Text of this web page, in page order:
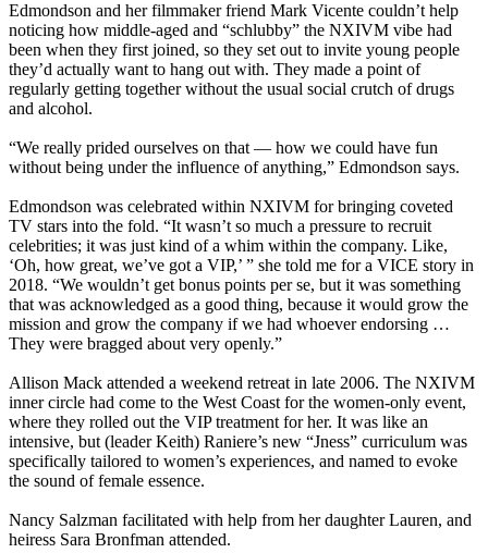
Edmondson and her filmmaker friend Mark Vicente couldn’t help
noticing how middle-aged and “schlubby” the NXIVM vibe had
been when they first joined, so they set out to invite young people
they’d actually want to hang out with. They made a point of
regularly getting together without the usual social crutch of drugs
and alcohol.
“We really prided ourselves on that — how we could have fun
without being under the influence of anything,” Edmondson says.
Edmondson was celebrated within NXIVM for bringing coveted
TV stars into the fold. “It wasn’t so much a pressure to recruit
celebrities; it was just kind of a whim within the company. Like,
‘Oh, how great, we’ve got a VIP,’ ” she told me for a VICE story in
2018. “We wouldn’t get bonus points per se, but it was something
that was acknowledged as a good thing, because it would grow the
mission and grow the company if we had whoever endorsing …
They were bragged about very openly.”
Allison Mack attended a weekend retreat in late 2006. The NXIVM
inner circle had come to the West Coast for the women-only event,
where they rolled out the VIP treatment for her. It was like an
intensive, but (leader Keith) Raniere’s new “Jness” curriculum was
specifically tailored to women’s experiences, and named to evoke
the sound of female essence.
Nancy Salzman facilitated with help from her daughter Lauren, and
heiress Sara Bronfman attended.